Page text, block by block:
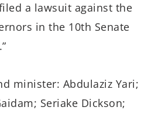
a lawsuit against the
in the 10th Senate
minister: Abdulaziz Yari;
Seriake Dickson;